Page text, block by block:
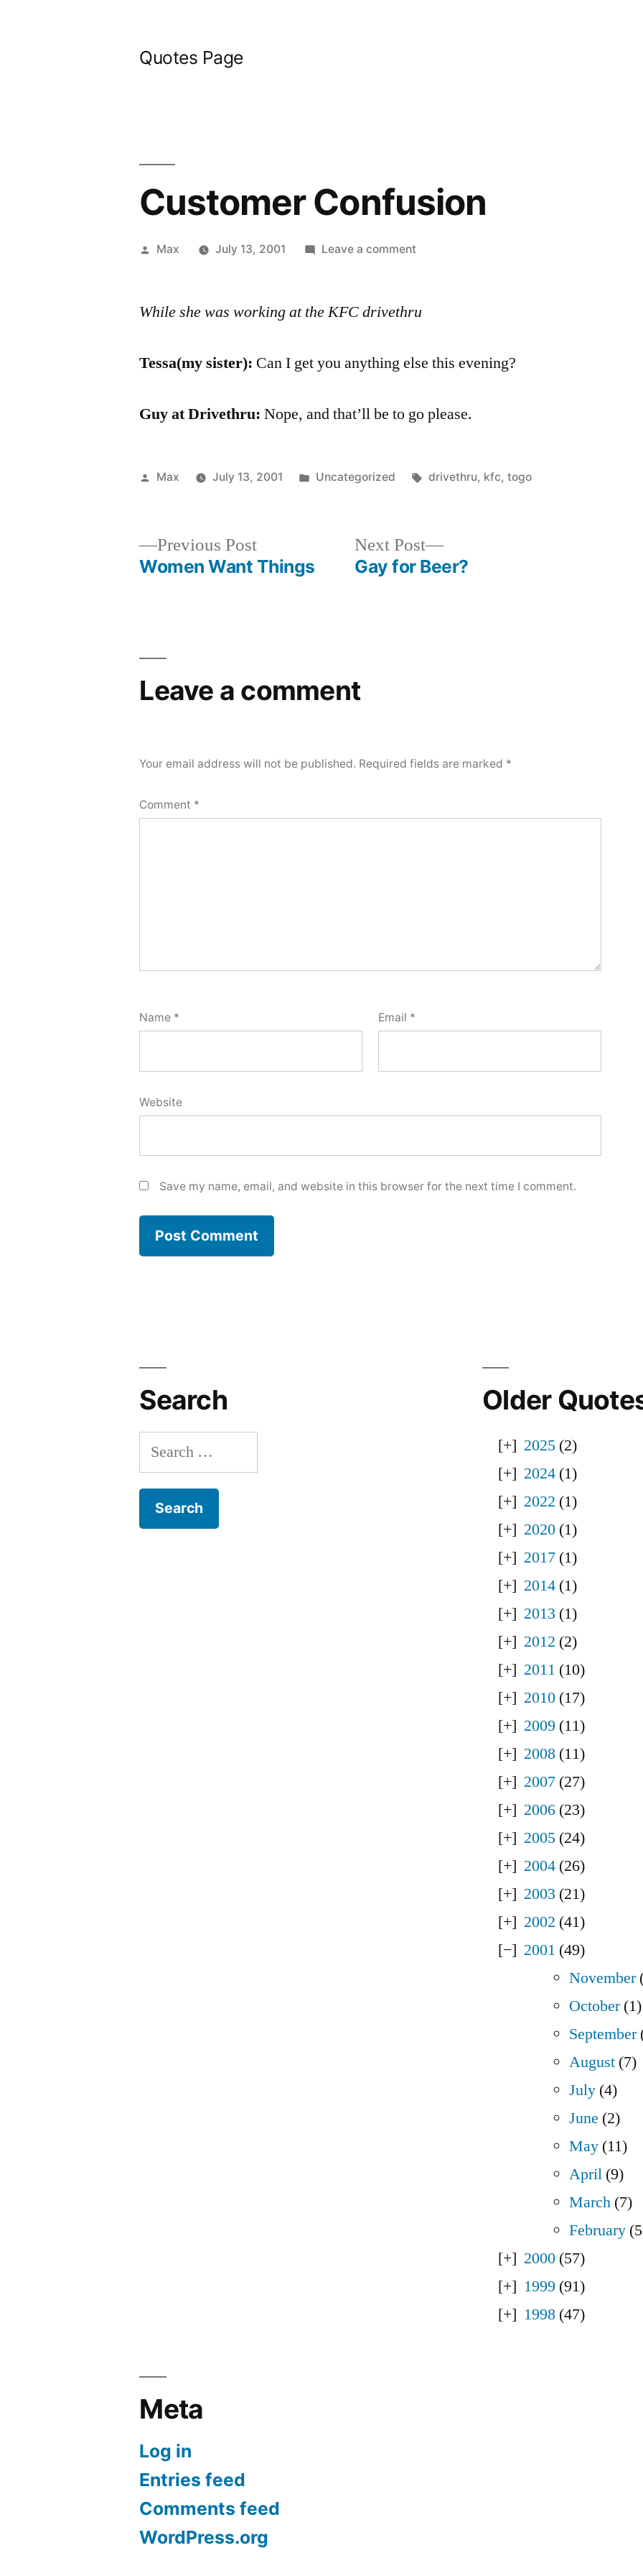
Quotes Page
Customer Confusion
Posted
Max July 13, 2001 Leave a commenton
While she was working at the KFC drivethru
Tessa(my sister): Can I get you anything else this evening?
Guy at Drivethru: Nope, and that’ll be to go please.
Posted
Max July 13, 2001
Posted
Uncategorized Tags:
drivethru, kfc, togo
Previous PostPrevious
post:
Women Want Things
Next Post
Next
post:
Gay for Beer?
Leave a comment
Your email address will not be published. Required fields are marked *
Comment *
Name * Email *
Website
Save my name, email, and website in this browser for the next time I comment.
Search
Search
for:
Older
2025 (2)
2024 (1)
2022 (1)
2020 (1)
2017 (1)
2014 (1)
2013 (1)
2012 (2)
2011 (10)
2010 (17)
2009 (11)
2008 (11)
2007 (27)
2006 (23)
2005 (24)
2004 (26)
2003 (21)
2002 (41)
2001 (49)
November
October(1)
September
August (7)
July (4)
June (2)
May (11)
April (9)
March (7)
February
2000 (57)
1999 (91)
1998 (47)
Meta
Log in
Entries feed
Comments feed
WordPress.org